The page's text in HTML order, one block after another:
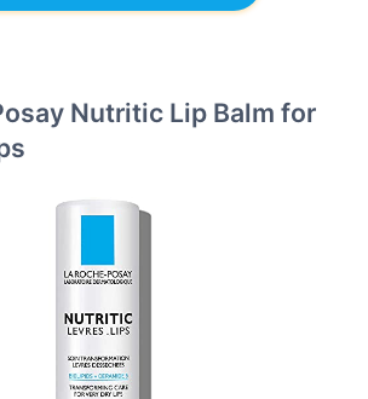
Nutritic Lip Balm for